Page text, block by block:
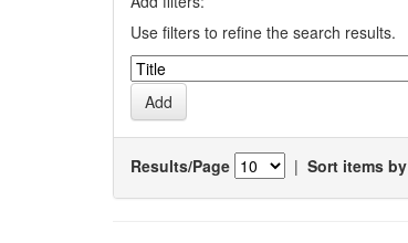
Use filters to refine the search results.
Results/Page | Sort items by